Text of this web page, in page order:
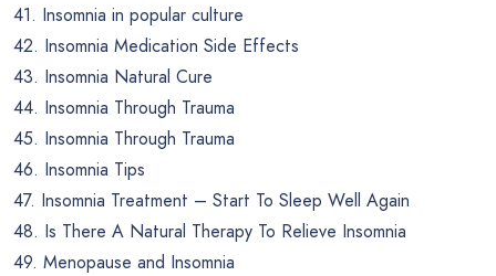
41. Insomnia in popular culture
42. Insomnia Medication Side Effects
43. Insomnia Natural Cure
44. Insomnia Through Trauma
45. Insomnia Through Trauma
46. Insomnia Tips
47. Insomnia Treatment – Start To Sleep Well Again
48. Is There A Natural Therapy To Relieve Insomnia
49. Menopause and Insomnia